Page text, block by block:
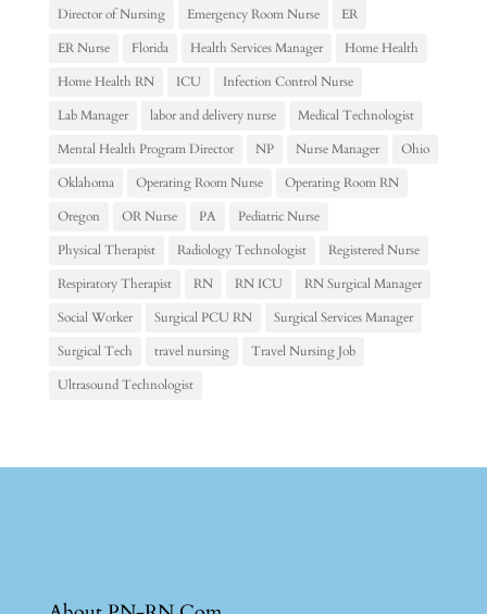
Director of Nursing
Emergency Room Nurse
ER
ER Nurse
Florida Health Services Manager
Home Health
Home Health RN
ICU
Infection Control Nurse
Lab Manager
labor and delivery nurse
Medical Technologist
Mental Health Program Director
NP Nurse Manager
Ohio
Oklahoma
Operating Room Nurse
Operating Room RN
Oregon
OR Nurse PA
Pediatric Nurse
Physical Therapist
Radiology Technologist
Registered Nurse
Respiratory Therapist
RN RN ICU
RN Surgical Manager
Social Worker
Surgical PCU RN
Surgical Services Manager
Surgical Tech
travel nursing
Travel Nursing Job
Ultrasound Technologist